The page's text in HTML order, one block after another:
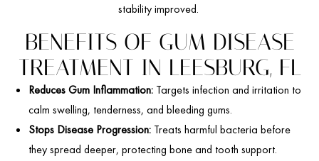
stability improved.
BENEFITS OF GUM DISEASE
TREATMENT IN LEESBURG, FL
Reduces Gum Inflammation: Targets infection and irritation to
calm swelling, tenderness, and bleeding gums.
Stops Disease Progression: Treats harmful bacteria before
they spread deeper, protecting bone and tooth support.